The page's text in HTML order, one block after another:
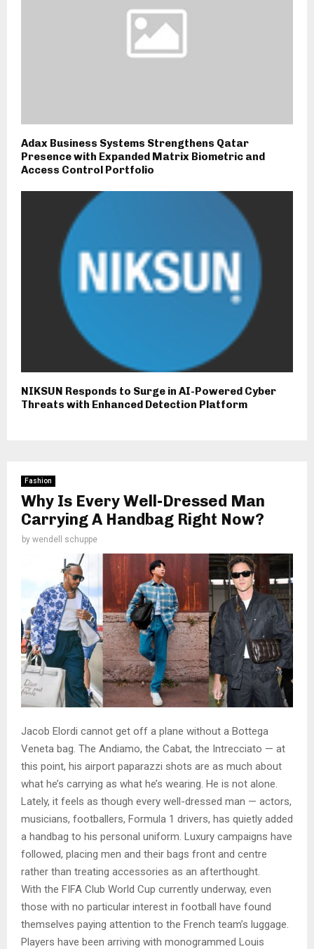
Adax Business Systems Strengthens Qatar
Presence with Expanded Matrix Biometric and
Access Control Portfolio
NIKSUN Responds to Surge in AI-Powered Cyber
Threats with Enhanced Detection Platform
Fashion
Why Is Every Well-Dressed Man
Carrying A Handbag Right Now?
by wendell schuppe
Jacob Elordi cannot get off a plane without a Bottega
Veneta bag. The Andiamo, the Cabat, the Intrecciato — at
this point, his airport paparazzi shots are as much about
what he’s carrying as what he’s wearing. He is not alone.
Lately, it feels as though every well-dressed man — actors,
musicians, footballers, Formula 1 drivers, has quietly added
a handbag to his personal uniform. Luxury campaigns have
followed, placing men and their bags front and centre
rather than treating accessories as an afterthought.
With the FIFA Club World Cup currently underway, even
those with no particular interest in football have found
themselves paying attention to the French team’s luggage.
Players have been arriving with monogrammed Louis